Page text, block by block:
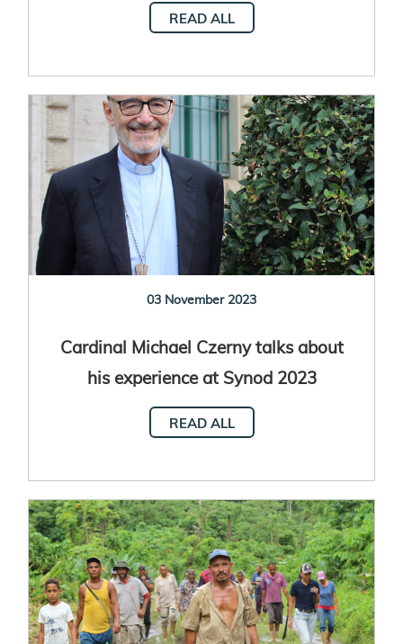
READ ALL
03 November 2023
Cardinal Michael Czerny talks about
his experience at Synod 2023
READ ALL